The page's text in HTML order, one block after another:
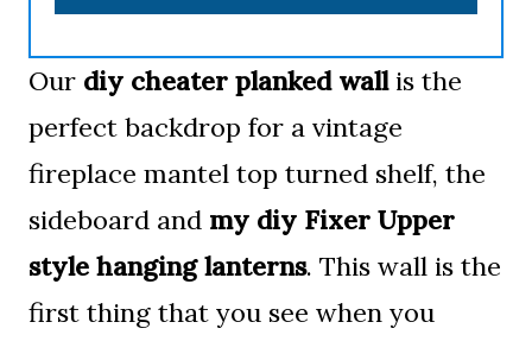
Our diy cheater planked wallis the
perfect backdrop for a vintage
fireplace mantel top turned shelf, the
sideboard and my diy Fixer Upper
style hanging lanterns. This wall is the
first thing that you see when you